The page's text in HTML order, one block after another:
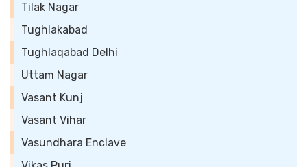
Tilak Nagar
Tughlakabad
Tughlaqabad Delhi
Uttam Nagar
Vasant Kunj
Vasant Vihar
Vasundhara Enclave